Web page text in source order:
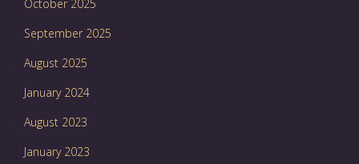
October 2025
September 2025
August 2025
January 2024
August 2023
January 2023